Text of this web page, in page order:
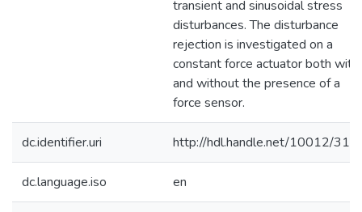
transient and sinusoidal stress
disturbances. The disturbance
rejection is investigated on a
constant force actuator both with
and without the presence of a
force sensor.
dc.identifier.uri http://hdl.handle.net/10012/
dc.language.iso en